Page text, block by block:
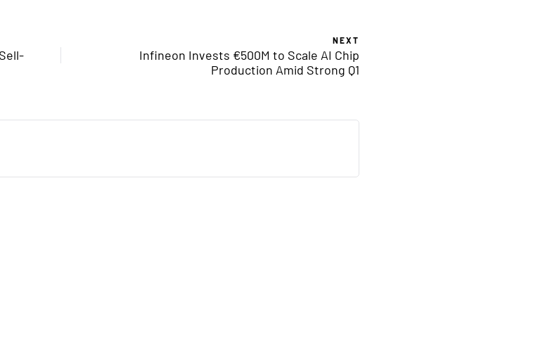
NEXT
Infineon Invests €500M to Scale AI Chip
Production Amid Strong Q1